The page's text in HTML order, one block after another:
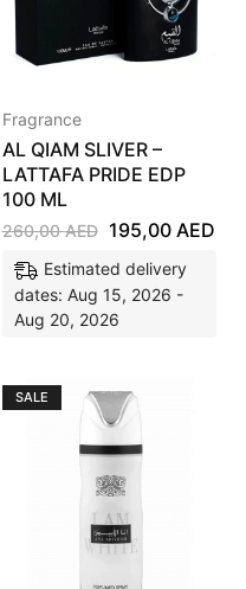
Fragrance
AL QIAM SLIVER –
LATTAFA PRIDE EDP
100 ML
260,00AED 195,00 AED
Estimated delivery
dates: Aug 15, 2026 -
Aug 20, 2026
SALE